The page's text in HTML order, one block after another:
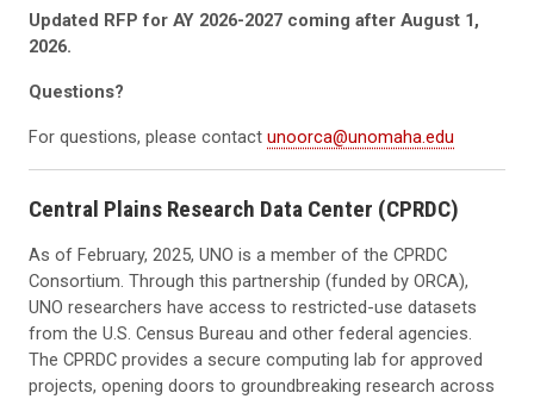
Updated RFP for AY 2026-2027 coming after August 1,
2026.
Questions?
For questions, please contact unoorca@unomaha.edu
Central Plains Research Data Center (CPRDC)
As of February, 2025, UNO is a member of the CPRDC
Consortium. Through this partnership (funded by ORCA),
UNO researchers have access to restricted-use datasets
from the U.S. Census Bureau and other federal agencies.
The CPRDC provides a secure computing lab for approved
projects, opening doors to groundbreaking research across